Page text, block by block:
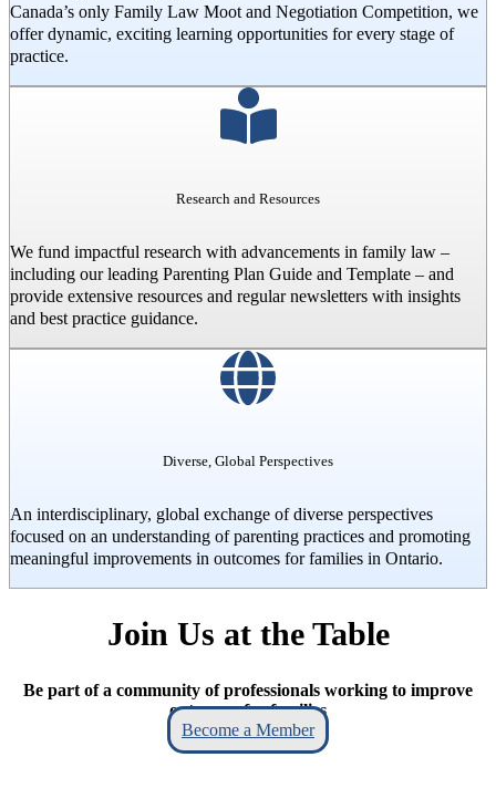
Canada’s only Family Law Moot and Negotiation Competition, we
offer dynamic, exciting learning opportunities for every stage of
practice.
Research and Resources
We fund impactful research with advancements in family law –
including our leading Parenting Plan Guide and Template – and
provide extensive resources and regular newsletters with insights
and best practice guidance.
Diverse, Global Perspectives
An interdisciplinary, global exchange of diverse perspectives
focused on an understanding of parenting practices and promoting
meaningful improvements in outcomes for families in Ontario.
Join Us at the Table
Be part of a community of professionals working to improve
outcomes for families
Become a Member